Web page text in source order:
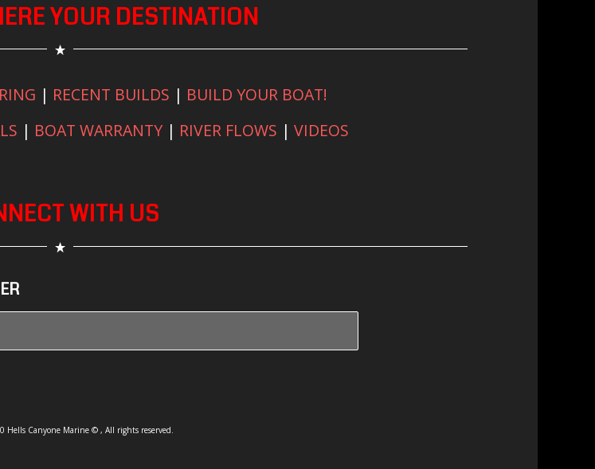
YOUR DESTINATION
| RECENT BUILDS | BUILD YOUR BOAT!
| BOAT WARRANTY| RIVER FLOWS | VIDEOS
WITH US
Hells Canyone Marine © , All rights reserved.